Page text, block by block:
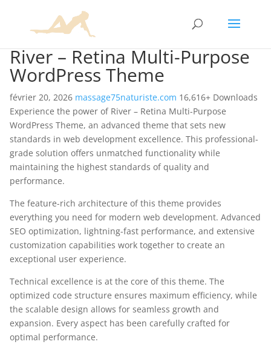
River – Retina Multi-Purpose
WordPress Theme
février 20, 2026 massage75naturiste.com 16,616+ Downloads
Experience the power of River – Retina Multi-Purpose
WordPress Theme, an advanced theme that sets new
standards in web development excellence. This professional-
grade solution offers unmatched functionality while
maintaining the highest standards of quality and
performance.
The feature-rich architecture of this theme provides
everything you need for modern web development. Advanced
SEO optimization, lightning-fast performance, and extensive
customization capabilities work together to create an
exceptional user experience.
Technical excellence is at the core of this theme. The
optimized code structure ensures maximum efficiency, while
the scalable design allows for seamless growth and
expansion. Every aspect has been carefully crafted for
optimal performance.